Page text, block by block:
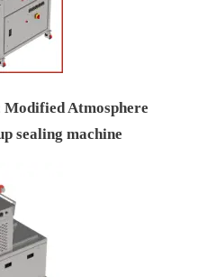
Atmosphere
sealing machine